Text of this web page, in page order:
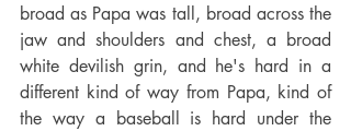
broad as Papa was tall, broad across the
jaw and shoulders and chest, a broad
white devilish grin, and he's hard in a
different kind of way from Papa, kind of
the way a baseball is hard under the